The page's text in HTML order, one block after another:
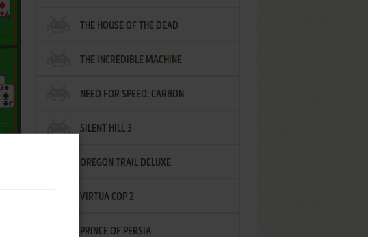
THE HOUSE OF THE DEAD
THE INCREDIBLE MACHINE
NEED FOR SPEED: CARBON
SILENT HILL 3
OREGON TRAIL DELUXE
VIRTUA COP 2
PRINCE OF PERSIA